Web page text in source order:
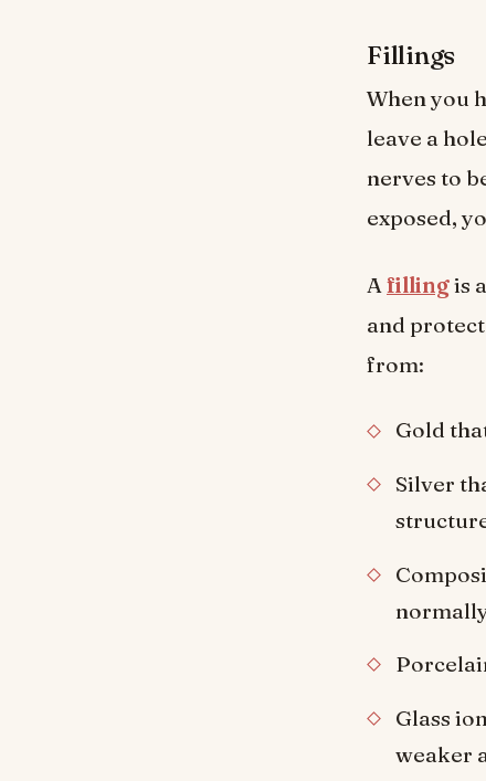
Fillings
When you
leave a
nerves to
exposed,
Afillingis
and
from:
Gold
Silver
Glass
weaker